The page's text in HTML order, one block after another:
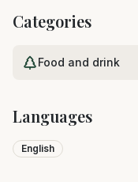
Categories
Food and drink
Languages
English